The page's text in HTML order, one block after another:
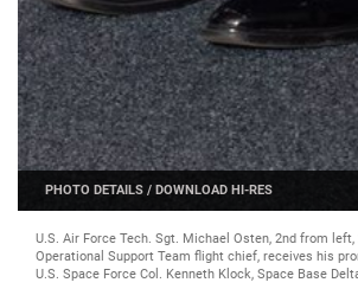
PHOTO DETAILS /DOWNLOAD HI-RES
U.S. Air Force Tech. Sgt. Michael Osten, 2nd from
Operational Support Team flight chief, receives his
U.S. Space Force Col. Kenneth Klock, Space Base